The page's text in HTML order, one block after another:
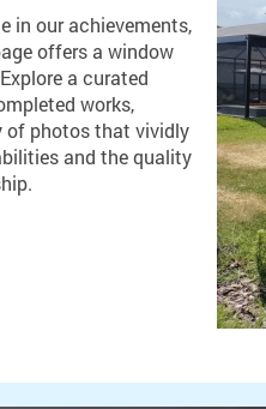
in our achievements,
offers a window
a curated
works,
of photos that vividly
and the quality